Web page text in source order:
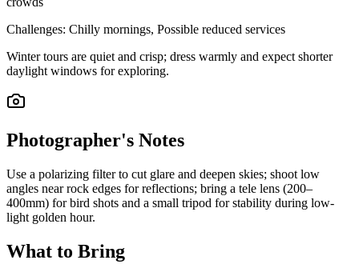
Challenges: Chilly mornings, Possible reduced services
Winter tours are quiet and crisp; dress warmly and expect shorter
daylight windows for exploring.
Photographer's Notes
Use a polarizing filter to cut glare and deepen skies; shoot low
angles near rock edges for reflections; bring a tele lens (200–
400mm) for bird shots and a small tripod for stability during low-
light golden hour.
What to Bring